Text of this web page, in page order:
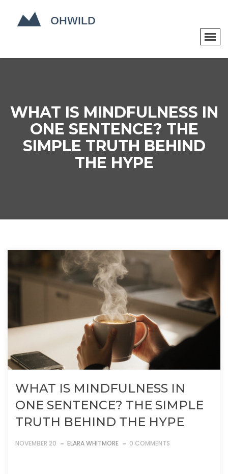
WHAT IS MINDFULNESS IN
ONE SENTENCE? THE
SIMPLE TRUTH BEHIND
THE HYPE
WHAT IS MINDFULNESS IN
ONE SENTENCE? THE SIMPLE
TRUTH BEHIND THE HYPE
NOVEMBER 20 ELARA WHITMORE 0 COMMENTS